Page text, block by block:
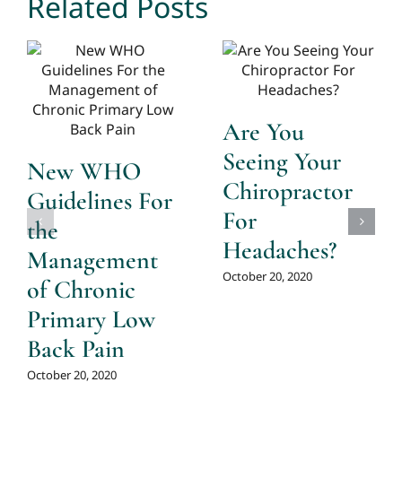
New WHO
Guidelines For
the
Management
of Chronic
Primary Low
Back Pain
October 20, 2020
Are You
Seeing Your
Chiropractor
For
Headaches?
October 20, 2020